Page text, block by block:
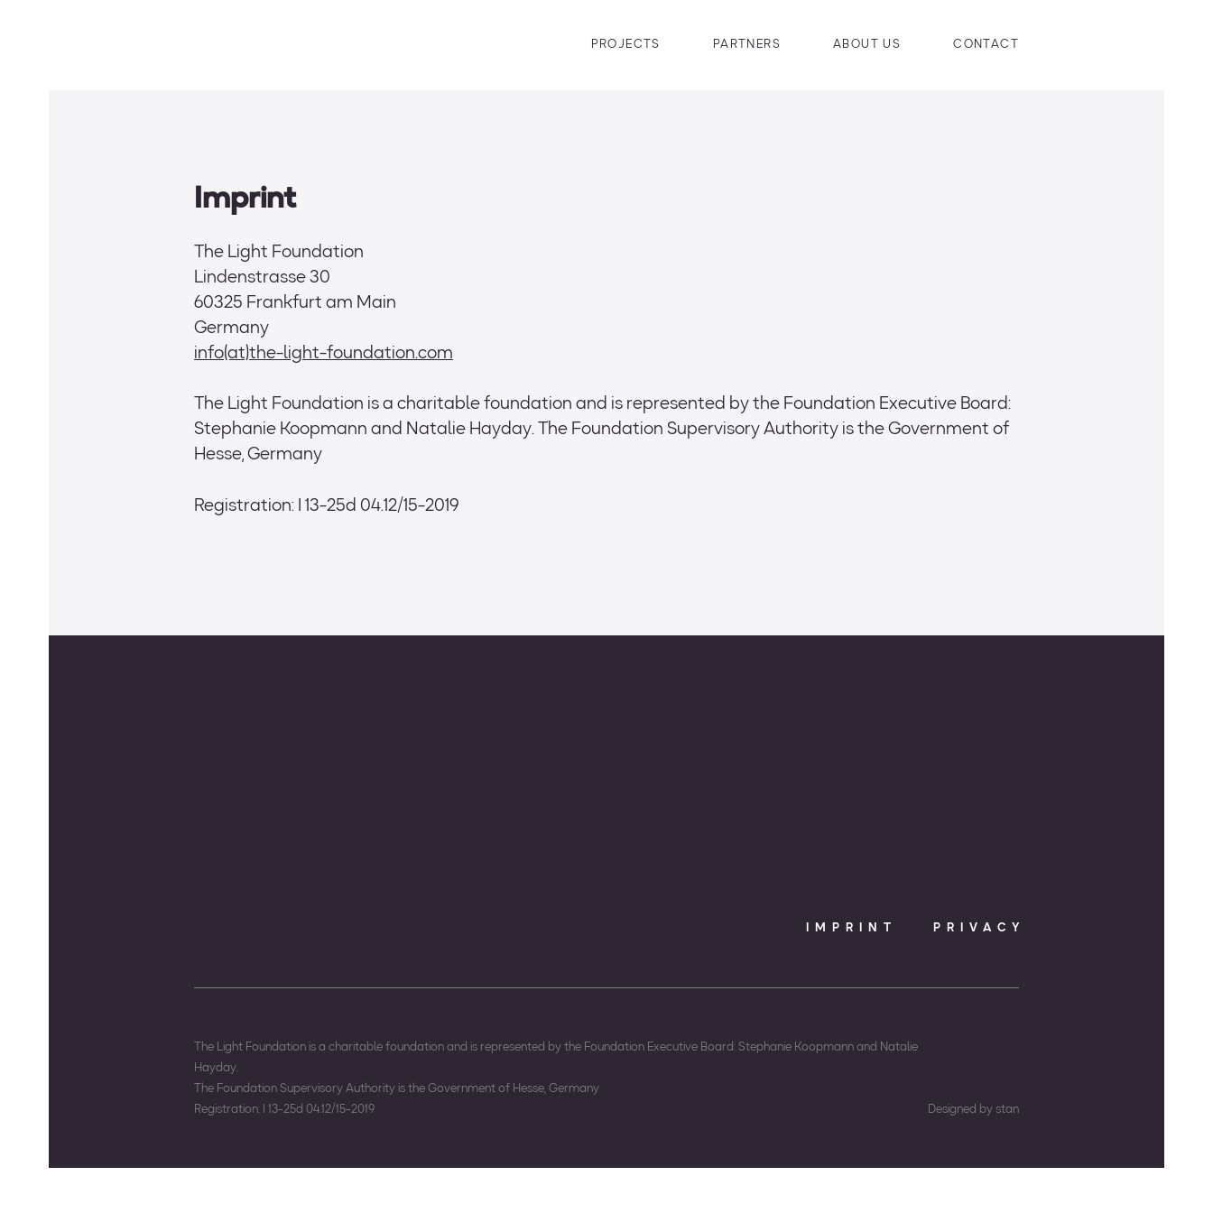
PROJECTS PARTNERS ABOUT US CONTACT
Imprint
The Light Foundation
Lindenstrasse 30
60325 Frankfurt am Main
Germany
info(at)the-light-foundation.com
The Light Foundation is a charitable foundation and is represented by the Foundation Executive Board:
Stephanie Koopmann and Natalie Hayday. The Foundation Supervisory Authority is the Government of
Hesse, Germany
Registration: I 13-25d 04.12/15-2019
IMPRINT PRIVACY
The Light Foundation is a charitable foundation and is represented by the Foundation Executive Board: Stephanie Koopmann and Natalie
Hayday.
The Foundation Supervisory Authority is the Government of Hesse, Germany
Registration: I 13-25d 04.12/15-2019
Designed by stan